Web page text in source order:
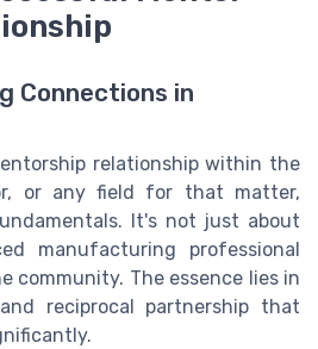
Connections in
relationship within the
or any field for that matter,
It's not just about
manufacturing professional
community. The essence lies in
reciprocal partnership that